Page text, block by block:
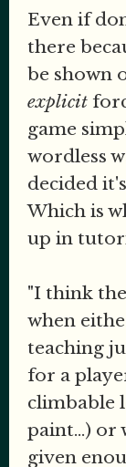
Even if
there
be shown
explicit
game
wordless
decided
Which is
up in
"I think
when
teaching
for a
climbable
paint...) or
given